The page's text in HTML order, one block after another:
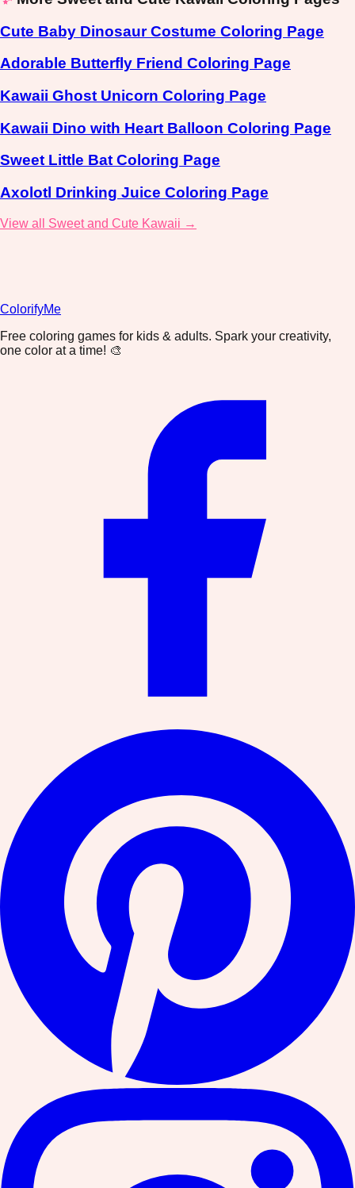
Cute Baby Dinosaur Costume Coloring Page
Adorable Butterfly Friend Coloring Page
Kawaii Ghost Unicorn Coloring Page
Kawaii Dino with Heart Balloon Coloring Page
Sweet Little Bat Coloring Page
Axolotl Drinking Juice Coloring Page
View all Sweet and Cute Kawaii →
ColorifyMe
Free coloring games for kids & adults. Spark your creativity,
one color at a time! 🎨